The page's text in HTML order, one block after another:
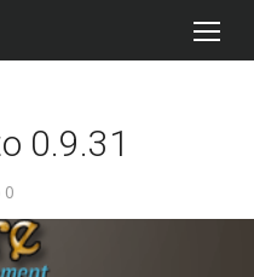
0.9.31
0